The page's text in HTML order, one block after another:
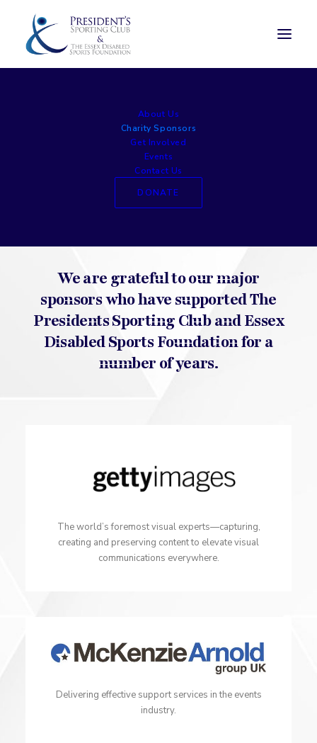
About Us
Charity Sponsors
Get Involved
Events
Contact Us
DONATE
Charity Sponsors
We are grateful to our major
sponsors who have supported The
Presidents Sporting Club and Essex
Disabled Sports Foundation for a
number of years.
The world’s foremost visual experts—capturing,
creating and preserving content to elevate visual
communications everywhere.
Delivering effective support services in the events
industry.